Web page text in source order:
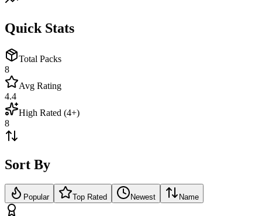
Quick Stats
Total Packs
8
Avg Rating
4.4
High Rated (4+)
8
Sort By
Popular Top Rated Newest Name